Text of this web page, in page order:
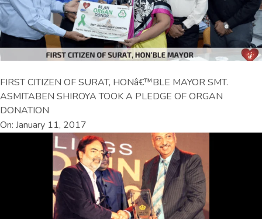
FIRST CITIZEN OF SURAT, HONâ€™BLE MAYOR SMT.
ASMITABEN SHIROYA TOOK A PLEDGE OF ORGAN
DONATION
On: January 11, 2017